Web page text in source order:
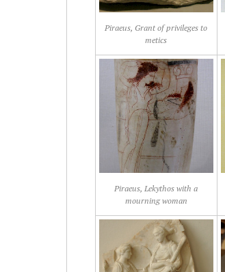
Piraeus, Grant of privileges to
metics
Piraeus, Lekythos with a
mourning woman